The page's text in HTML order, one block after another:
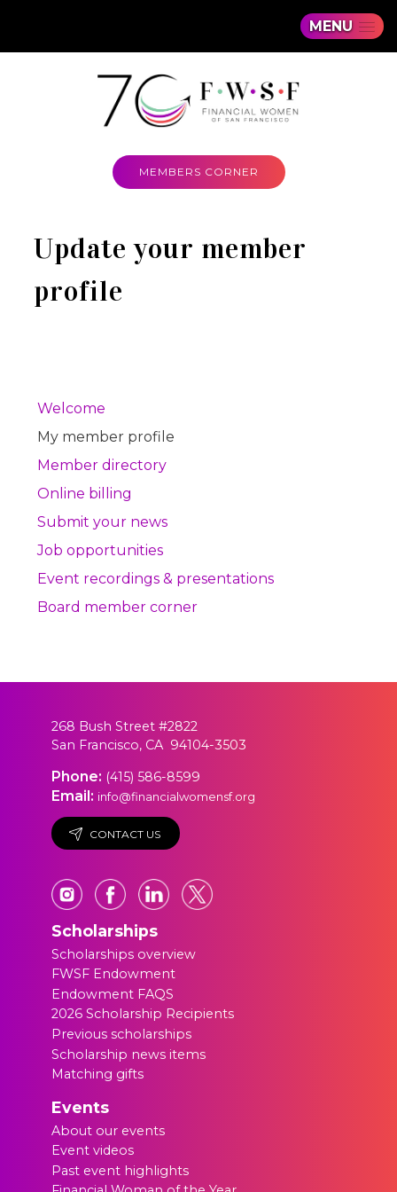
MENU
MEMBERS CORNER
Update your member
profile
Welcome
My member profile
Member directory
Online billing
Submit your news
Job opportunities
Event recordings & presentations
Board member corner
268 Bush Street #2822
San Francisco, CA 94104-3503
Phone: (415) 586-8599
Email: info@financialwomensf.org
CONTACT US
Scholarships
Scholarships overview
FWSF Endowment
Endowment FAQS
2026 Scholarship Recipients
Previous scholarships
Scholarship news items
Matching gifts
Events
About our events
Event videos
Past event highlights